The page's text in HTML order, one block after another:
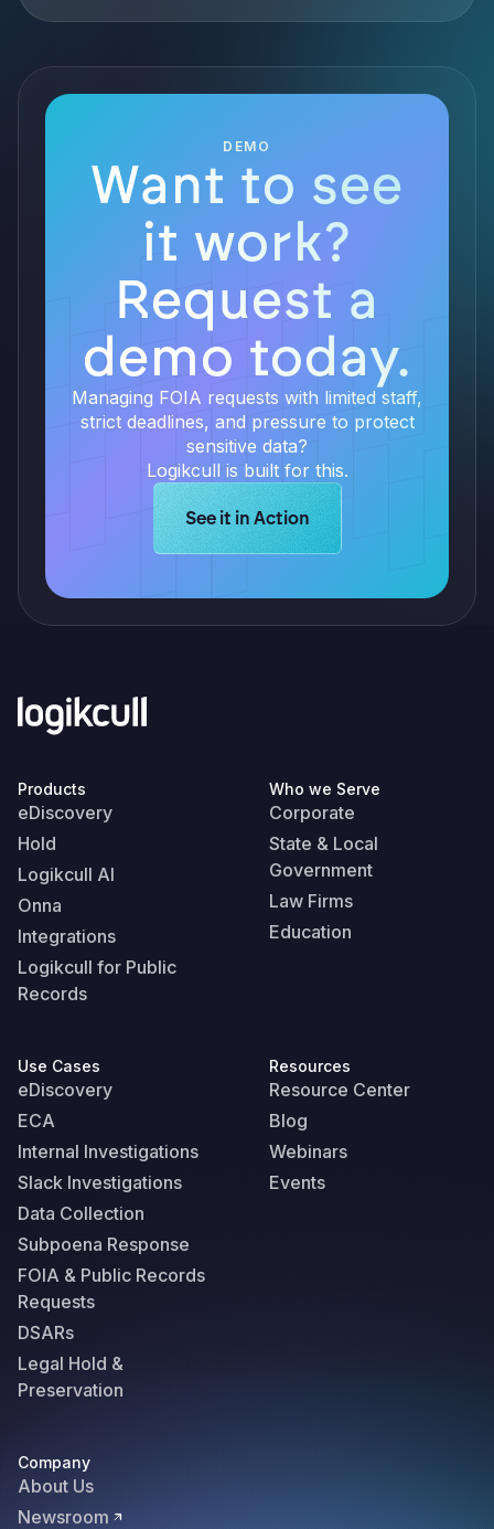
DEMO
Want to see
it work?
Request a
demo today.
Managing FOIA requests with limited staff,
strict deadlines, and pressure to protect
sensitive data?
Logikcull is built for this.
Learn more about Logikcull
See it in Action
Products
eDiscovery
Hold
Logikcull AI
Onna
Integrations
Logikcull for Public
Records
Who we Serve
Corporate
State & Local
Government
Law Firms
Education
Use Cases
eDiscovery
ECA
Internal Investigations
Slack Investigations
Data Collection
Subpoena Response
FOIA & Public Records
Requests
DSARs
Legal Hold &
Preservation
Resources
Resource Center
Blog
Webinars
Events
Company
About Us
Newsroom